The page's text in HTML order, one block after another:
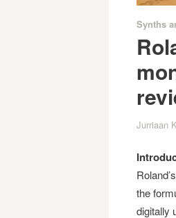
Synths
Jurriaan
the
digitally